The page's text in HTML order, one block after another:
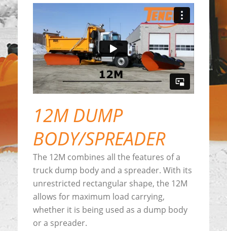
12M DUMP
BODY/SPREADER
The 12M combines all the features of a
truck dump body and a spreader. With its
unrestricted rectangular shape, the 12M
allows for maximum load carrying,
whether it is being used as a dump body
or a spreader.